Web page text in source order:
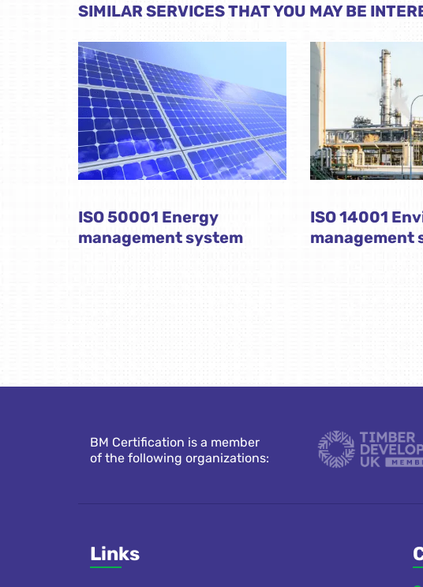
SIMILAR SERVICES THAT YOU MAY BE
ISO 50001 Energy
management system
ISO 14001
management
BM Certification is a member
of the following organizations:
Links